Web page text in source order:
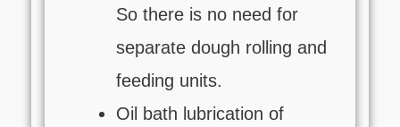
So there is no need for
separate dough rolling and
feeding units.
Oil bath lubrication of